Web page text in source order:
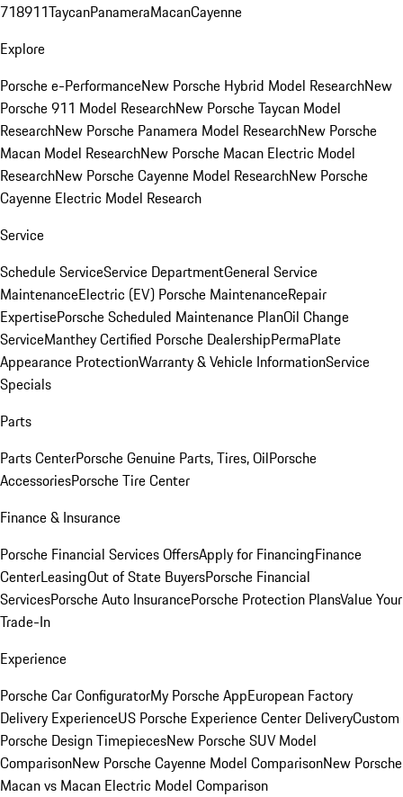
718911TaycanPanameraMacanCayenne
Explore
Porsche e-PerformanceNew Porsche Hybrid Model ResearchNew
Porsche 911 Model ResearchNew Porsche Taycan Model
ResearchNew Porsche Panamera Model ResearchNew Porsche
Macan Model ResearchNew Porsche Macan Electric Model
ResearchNew Porsche Cayenne Model ResearchNew Porsche
Cayenne Electric Model Research
Service
Schedule ServiceService DepartmentGeneral Service
MaintenanceElectric (EV) Porsche MaintenanceRepair
ExpertisePorsche Scheduled Maintenance PlanOil Change
ServiceManthey Certified Porsche DealershipPermaPlate
Appearance ProtectionWarranty & Vehicle InformationService
Specials
Parts
Parts CenterPorsche Genuine Parts, Tires, OilPorsche
AccessoriesPorsche Tire Center
Finance & Insurance
Porsche Financial Services OffersApply for FinancingFinance
CenterLeasingOut of State BuyersPorsche Financial
ServicesPorsche Auto InsurancePorsche Protection PlansValue Your
Trade-In
Experience
Porsche Car ConfiguratorMy Porsche AppEuropean Factory
Delivery ExperienceUS Porsche Experience Center DeliveryCustom
Porsche Design TimepiecesNew Porsche SUV Model
ComparisonNew Porsche Cayenne Model ComparisonNew Porsche
Macan vs Macan Electric Model Comparison